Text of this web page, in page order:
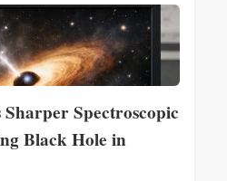
Spectroscopic
Black Hole in